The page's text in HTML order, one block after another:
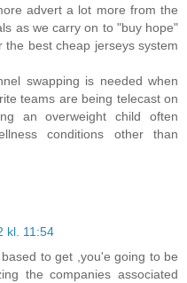
advert a lot more from the
as we carry on to "buy hope"
best cheap jerseys system
swapping is needed when
teams are being telecast on
an overweight child often
conditions other than
kl. 11:54
to get ,you'e going to be
the companies associated